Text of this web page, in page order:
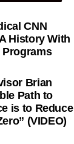
CNN
History With
Programs
Brian
Path to
is to Reduce
(VIDEO)